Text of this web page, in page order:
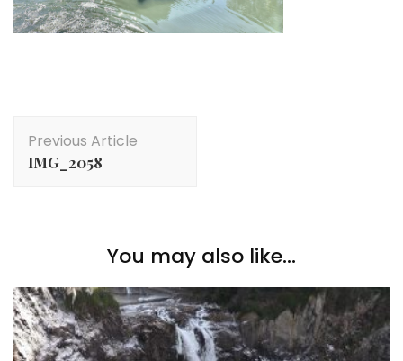
Navigation
Previous Article
IMG_2058
You may also like...